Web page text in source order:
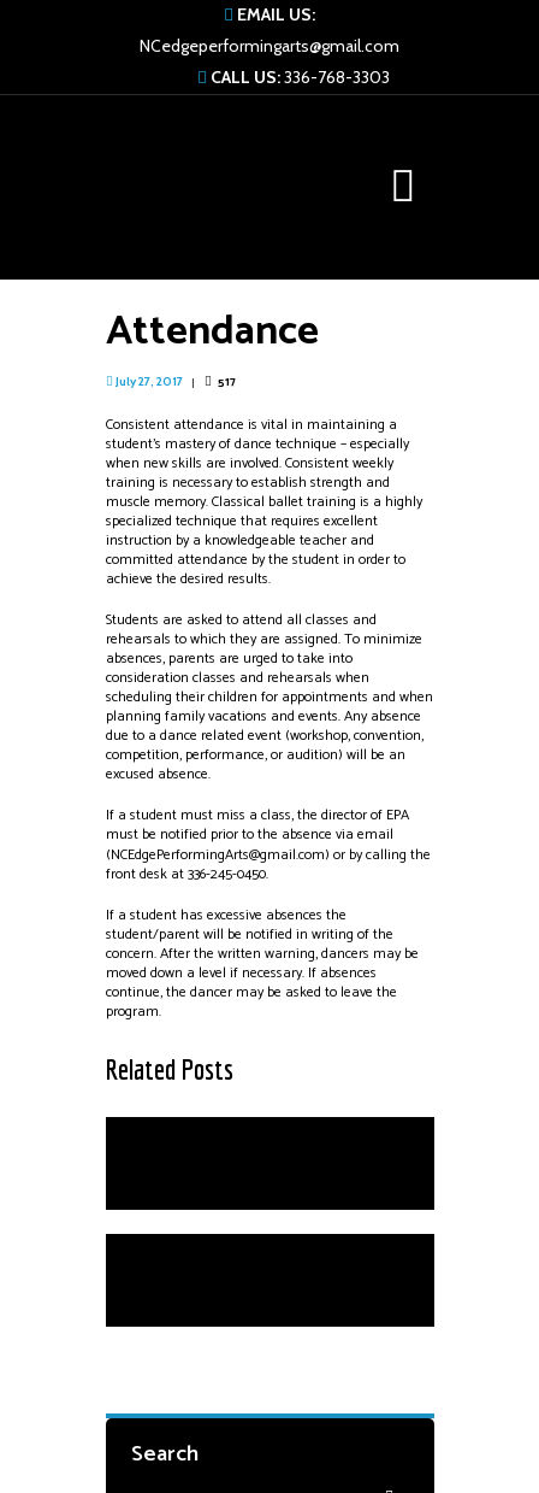
EMAIL US:
NCedgeperformingarts@gmail.com
CALL US:336-768-3303
Attendance
July 27, 2017 517
Consistent attendance is vital in maintaining a
student’s mastery of dance technique – especially
when new skills are involved. Consistent weekly
training is necessary to establish strength and
muscle memory. Classical ballet training is a highly
specialized technique that requires excellent
instruction by a knowledgeable teacher and
committed attendance by the student in order to
achieve the desired results.
Students are asked to attend all classes and
rehearsals to which they are assigned. To minimize
absences, parents are urged to take into
consideration classes and rehearsals when
scheduling their children for appointments and when
planning family vacations and events. Any absence
due to a dance related event (workshop, convention,
competition, performance, or audition) will be an
excused absence.
If a student must miss a class, the director of EPA
must be notified prior to the absence via email
(NCEdgePerformingArts@gmail.com) or by calling the
front desk at 336-245-0450.
If a student has excessive absences the
student/parent will be notified in writing of the
concern. After the written warning, dancers may be
moved down a level if necessary. If absences
continue, the dancer may be asked to leave the
program.
Related Posts
Search